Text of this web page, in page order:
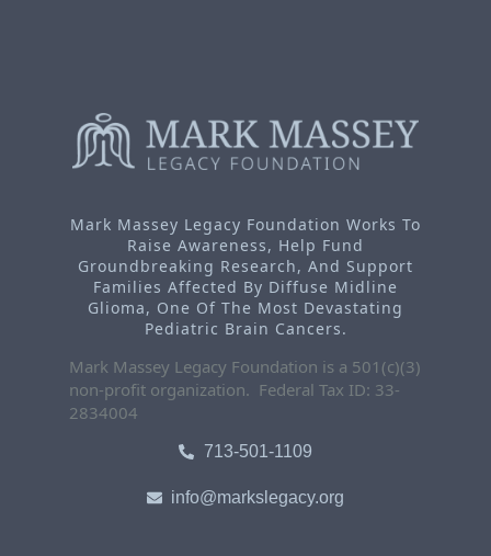
Mark Massey Legacy Foundation Works To
Raise Awareness, Help Fund
Groundbreaking Research, And Support
Families Affected By Diffuse Midline
Glioma, One Of The Most Devastating
Pediatric Brain Cancers.
Mark Massey Legacy Foundation is a 501(c)(3)
non-profit organization. Federal Tax ID: 33-
2834004
713-501-1109
info@markslegacy.org